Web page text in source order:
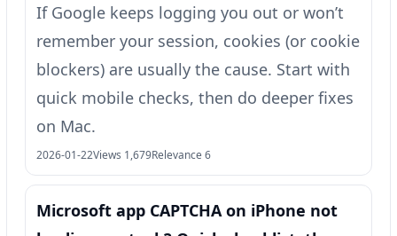
If Google keeps logging you out or won’t
remember your session, cookies (or cookie
blockers) are usually the cause. Start with
quick mobile checks, then do deeper fixes
on Mac.
2026-01-22Views 1,679Relevance 6
Microsoft app CAPTCHA on iPhone not